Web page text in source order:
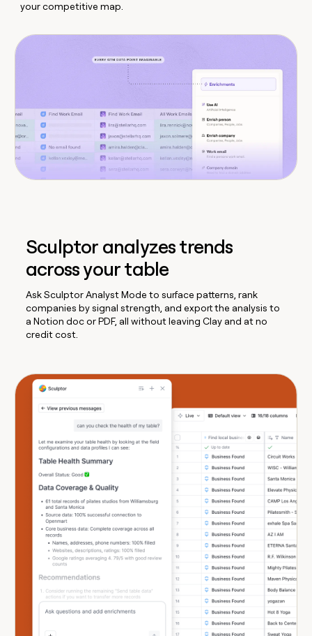
your competitive map.
Sculptor analyzes trends
across your table
Ask Sculptor Analyst Mode to surface patterns, rank
companies by signal strength, and export the analysis to
a Notion doc or PDF, all without leaving Clay and at no
credit cost.